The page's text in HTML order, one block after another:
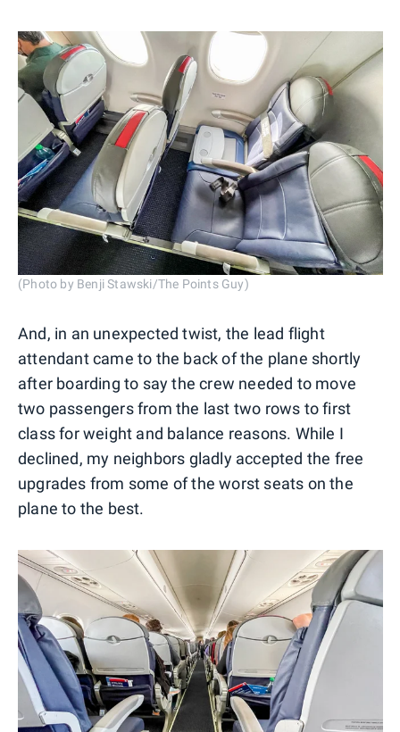
(Photo by Benji Stawski/The Points Guy)
And, in an unexpected twist, the lead flight
attendant came to the back of the plane shortly
after boarding to say the crew needed to move
two passengers from the last two rows to first
class for weight and balance reasons. While I
declined, my neighbors gladly accepted the free
upgrades from some of the worst seats on the
plane to the best.